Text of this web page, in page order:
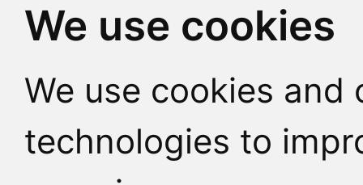
We use cookies
We use cookies
technologies to